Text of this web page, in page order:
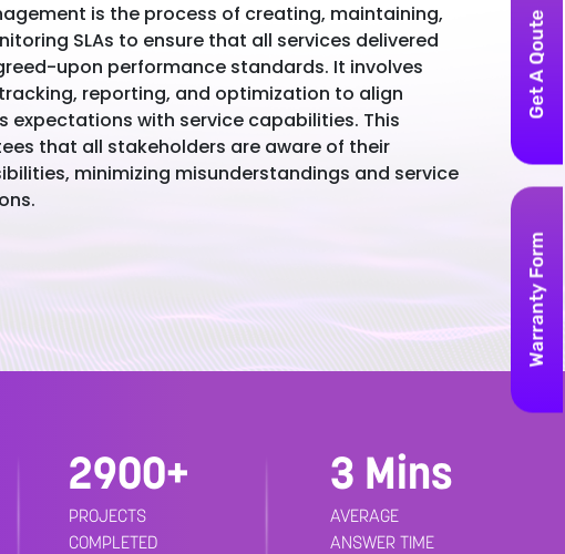
is the process of creating, maintaining,
SLAs to ensure that all services delivered
upon performance standards. It involves
reporting, and optimization to align
expectations with service capabilities. This
that all stakeholders are aware of their
minimizing misunderstandings and service
3000+
PROJECTS
COMPLETED
3 Mins
AVERAGE
ANSWER TIME
Warranty Form
Get A Qoute